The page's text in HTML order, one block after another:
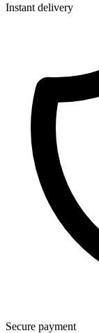
Instant delivery
Secure payment